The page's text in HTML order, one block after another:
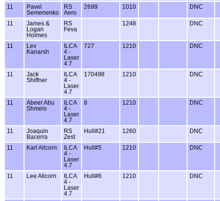
11
Pavel
Semenenko
RS
Aero
2699 1010 DNC
11
James &
Logan
Holmes
RS
Feva
1248 DNC
11
Lev
Kanarsh
ILCA
4 -
Laser
4.7
727 1210 DNC
11
Jack
Shiffner
ILCA
4 -
Laser
4.7
170498 1210 DNC
11
Abeer Abu
Shmeis
ILCA
4 -
Laser
4.7
8 1210 DNC
11
Joaquin
Bacerra
RS
Zest
Hull#21 1260 DNC
11 Karl Allcorn
ILCA
4 -
Laser
4.7
Hull#5 1210 DNC
11 Lee Allcorn
ILCA
4 -
Laser
4.7
Hull#6 1210 DNC